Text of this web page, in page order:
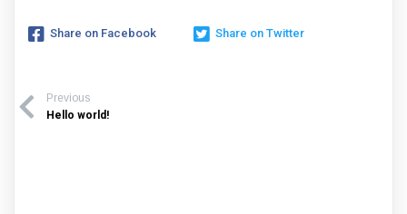
Share on Facebook Share on Twitter
Previous
Hello world!